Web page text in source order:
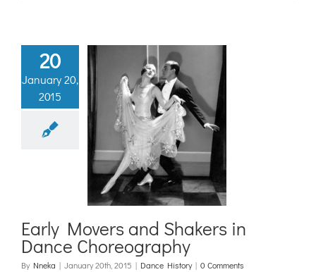
20
January 20,
2015
and
in Dance
Early Movers and Shakers in
Dance Choreography
By Nneka | January 20th, 2015 | Dance History | 0 Comments